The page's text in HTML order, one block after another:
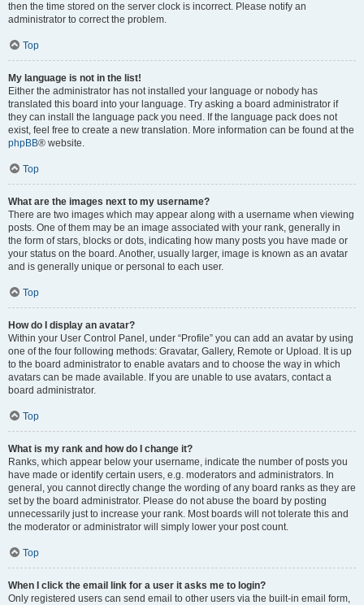
then the time stored on the server clock is incorrect. Please notify an
administrator to correct the problem.
Top
My language is not in the list!
Either the administrator has not installed your language or nobody has
translated this board into your language. Try asking a board administrator if
they can install the language pack you need. If the language pack does not
exist, feel free to create a new translation. More information can be found at the
phpBB® website.
Top
What are the images next to my username?
There are two images which may appear along with a username when viewing
posts. One of them may be an image associated with your rank, generally in
the form of stars, blocks or dots, indicating how many posts you have made or
your status on the board. Another, usually larger, image is known as an avatar
and is generally unique or personal to each user.
Top
How do I display an avatar?
Within your User Control Panel, under “Profile” you can add an avatar by using
one of the four following methods: Gravatar, Gallery, Remote or Upload. It is up
to the board administrator to enable avatars and to choose the way in which
avatars can be made available. If you are unable to use avatars, contact a
board administrator.
Top
What is my rank and how do I change it?
Ranks, which appear below your username, indicate the number of posts you
have made or identify certain users, e.g. moderators and administrators. In
general, you cannot directly change the wording of any board ranks as they are
set by the board administrator. Please do not abuse the board by posting
unnecessarily just to increase your rank. Most boards will not tolerate this and
the moderator or administrator will simply lower your post count.
Top
When I click the email link for a user it asks me to login?
Only registered users can send email to other users via the built-in email form,